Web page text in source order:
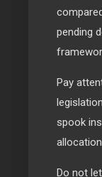
pending
Pay
spook
Do not